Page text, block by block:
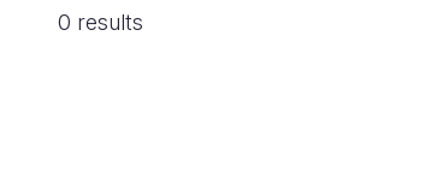
0 results